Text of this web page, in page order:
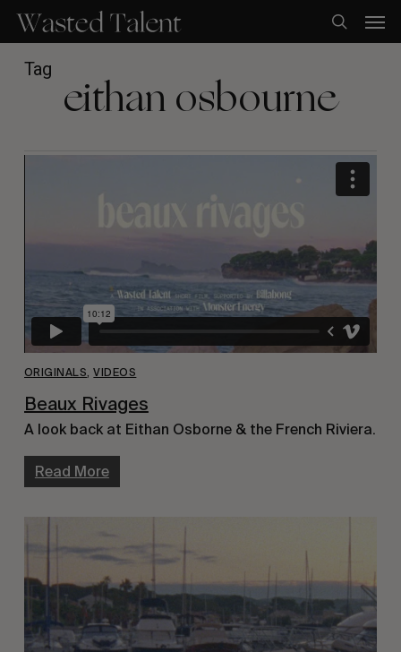
main
content
search
Tag eithan osbourne
ORIGINALS ,VIDEOS
Beaux Rivages
A look back at Eithan Osborne & the French Riviera.
Read More